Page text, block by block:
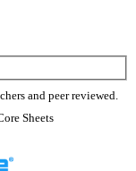
and peer reviewed.
Sheets